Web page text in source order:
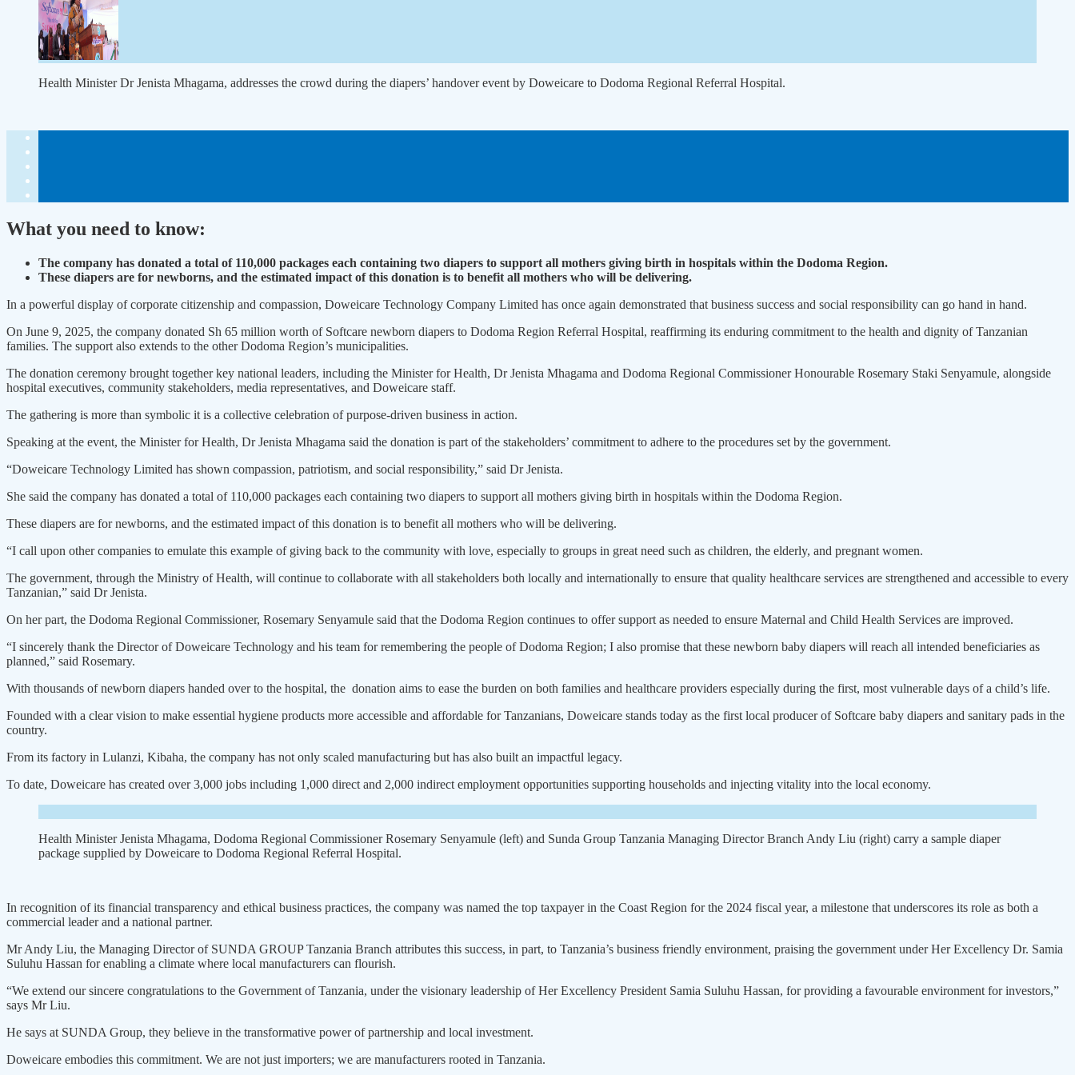
Health Minister Dr Jenista Mhagama, addresses the crowd during the diapers’ handover event by Doweicare to Dodoma Regional Referral Hospital.
What you need to know:
The company has donat­ed a total of 110,000 packages each containing two diapers to support all mothers giving birth in hospitals within the Dodoma Region.
These diapers are for newborns, and the estimated impact of this donation is to benefit all mothers who will be delivering.
In a powerful display of corporate citizenship and compas­sion, Doweicare Technology Compa­ny Limited has once again demon­strated that business success and social responsibility can go hand in hand.
On June 9, 2025, the compa­ny donated Sh 65 million worth of Softcare newborn diapers to Dodo­ma Region Referral Hospital, reaf­firming its enduring commitment to the health and dignity of Tanzanian
families. The support also extends to the other Dodoma Region’s munic­ipalities.
The donation ceremony brought together key national leaders, includ­ing the Minister for Health, Dr Jeni­sta Mhagama and Dodoma Regional Commissioner Honourable Rose­mary Staki Senyamule, alongside
hospital executives, community stakeholders, media representatives, and Doweicare staff.
The gathering is more than sym­bolic it is a collective celebration of purpose-driven business in action.
Speaking at the event, the Minister for Health, Dr Jenista Mhagama said the donation is part of the stakehold­ers’ commitment to adhere to the procedures set by the government.
“Doweicare Technology Limited has shown compassion, patriotism, and social responsibility,” said Dr Jenista.
She said the company has donat­ed a total of 110,000 packages each containing two diapers to support all mothers giving birth in hospitals within the Dodoma Region.
These diapers are for newborns, and the estimated impact of this donation is to benefit all mothers who will be delivering.
“I call upon other companies to emulate this example of giving back to the community with love, espe­cially to groups in great need such as children, the elderly, and pregnant women.
The government, through the Ministry of Health, will continue to collaborate with all stakeholders both locally and internationally to ensure that quality healthcare ser­vices are strengthened and accessible to every
Tanzanian,” said Dr Jenista.
On her part, the Dodoma Regional Commissioner, Rosemary Senyam­ule said that the Dodoma Region continues to offer support as needed to ensure Maternal and Child Health Services are improved.
“I sincerely thank the Director of Doweicare Technology and his team for remembering the people of Dodo­ma Region; I also promise that these newborn baby diapers will reach all intended beneficiaries as
planned,” said Rosemary.
With thousands of newborn dia­pers handed over to the hospital, the donation aims to ease the bur­den on both families and healthcare providers especially during the first, most vulnerable days of a child’s life.
Founded with a clear vision to make essential hygiene products more accessible and affordable for Tanzanians, Doweicare stands today as the first local producer of Softcare baby diapers and sanitary pads in the
country.
From its factory in Lulanzi, Kiba­ha, the company has not only scaled manufacturing but has also built an impactful legacy.
To date, Doweicare has created over 3,000 jobs including 1,000 direct and 2,000 indirect employment opportunities supporting house­holds and injecting vitality into the local economy.
Health Minister Jenista Mhagama, Dodoma Regional Commissioner Rosemary Senyamule (left) and Sunda Group Tanzania Managing Director Branch Andy Liu (right) carry a sample diaper
package supplied by Doweicare to Dodoma Regional Referral Hospital.
In recognition of its financial transparency and ethical business practices, the company was named the top taxpayer in the Coast Region for the 2024 fiscal year, a milestone that underscores its role as both a
commercial leader and a national partner.
Mr Andy Liu, the Managing Director of SUNDA GROUP Tanza­nia Branch attributes this success, in part, to Tanzania’s business friend­ly environment, praising the gov­ernment under Her Excellency Dr. Samia
Suluhu Hassan for enabling a climate where local manufacturers can flourish.
“We extend our sincere con­gratulations to the Government of Tanzania, under the visionary lead­ership of Her Excellency President Samia Suluhu Hassan, for providing a favourable environment for inves­tors,”
says Mr Liu.
He says at SUNDA Group, they believe in the transformative power of partnership and local investment.
Doweicare embodies this commit­ment. We are not just importers; we are manufacturers rooted in Tanza­nia.